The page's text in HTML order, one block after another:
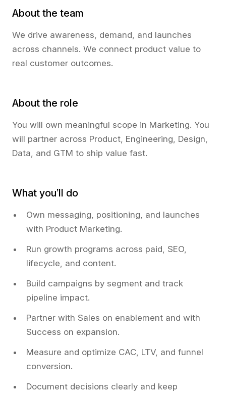
About the team
We drive awareness, demand, and launches
across channels. We connect product value to
real customer outcomes.
About the role
You will own meaningful scope in Marketing. You
will partner across Product, Engineering, Design,
Data, and GTM to ship value fast.
What you’ll do
Own messaging, positioning, and launches
with Product Marketing.
Run growth programs across paid, SEO,
lifecycle, and content.
Build campaigns by segment and track
pipeline impact.
Partner with Sales on enablement and with
Success on expansion.
Measure and optimize CAC, LTV, and funnel
conversion.
Document decisions clearly and keep